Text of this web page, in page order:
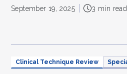
September 19, 2025 3 min read
Clinical Technique Review